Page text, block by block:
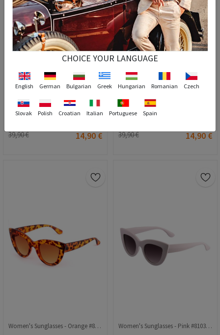
39,90 € 14,90 € 39,90 € 14,90 €
Women's Sunglasses - Orange #810344675 Women's Sunglasses - Pink #810344676
CHOICE YOUR LANGUAGE
English German Bulgarian Greek Hungarian Romanian Czech
Slovak Polish Croatian Italian Portuguese Spain